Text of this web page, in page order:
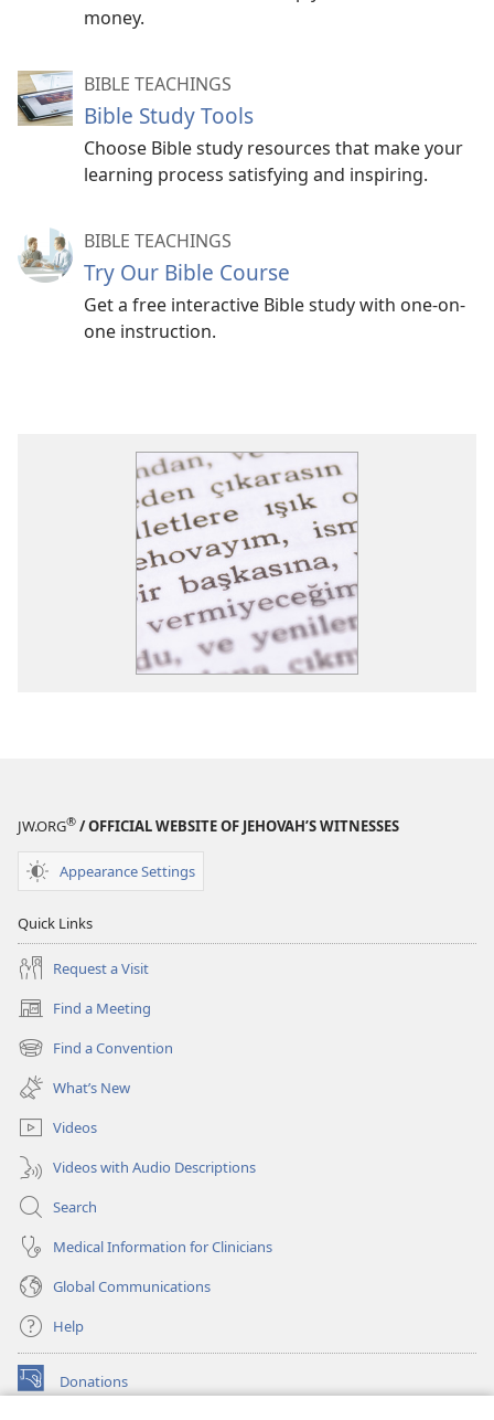
money.
BIBLE TEACHINGS
Bible Study Tools
Choose Bible study resources that make your
learning process satisfying and inspiring.
BIBLE TEACHINGS
Try Our Bible Course
Get a free interactive Bible study with one-on-
one instruction.
JW.ORG® / OFFICIAL WEBSITE OF JEHOVAH’S WITNESSES
Appearance Settings
Quick Links
Request a Visit
Find a Meeting
(opens
new
window)
Find a Convention
(opens
new
window)
What’s New
Videos
Videos with Audio Descriptions
Search
Medical Information for Clinicians
Global Communications
Help
Donations
(opens